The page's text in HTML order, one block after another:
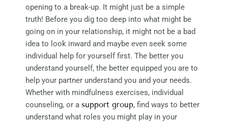
opening to a break-up. It might just be a simple
truth! Before you dig too deep into what might be
going on in your relationship, it might not be a bad
idea to look inward and maybe even seek some
individual help for yourself first. The better you
understand yourself, the better equipped you are to
help your partner understand you and your needs.
Whether with mindfulness exercises, individual
counseling, or a support group, find ways to better
understand what roles you might play in your